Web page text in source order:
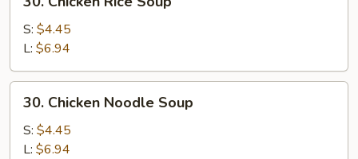
Chicken
Rice
Soup
S: $4.45
L: $6.94
30.
Chicken
Noodle
Soup
30. Chicken Noodle Soup
S: $4.45
L: $6.94